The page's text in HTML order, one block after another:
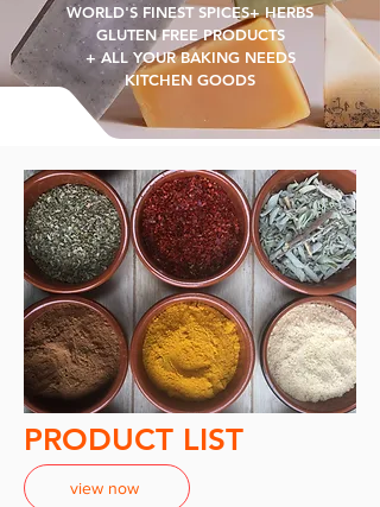
WORLD'S FINEST SPICES+ HERBS
GLUTEN FREE PRODUCTS
+ ALL YOUR BAKING NEEDS
KITCHEN GOODS
PRODUCT LIST
view now